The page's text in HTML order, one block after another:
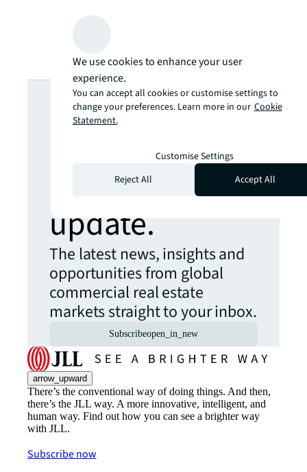
Looking for
more insights?
Never miss an
update.
The latest news, insights and
opportunities from global
commercial real estate
markets straight to your inbox.
Subscribeopen_in_new
arrow_upward
There’s the conventional way of doing things. And then,
there’s the JLL way. A more innovative, intelligent, and
human way. Find out how you can see a brighter way
with JLL.
Subscribe now
We use cookies to enhance your user
experience.
You can accept all cookies or customise settings to
change your preferences. Learn more in our Cookie
Statement.
Customise Settings
Reject All
Accept All